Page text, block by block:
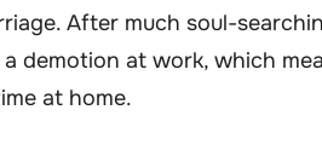
After much soul-
demotion at work, which
at home.